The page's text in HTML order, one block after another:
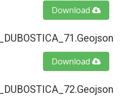
Download
Download